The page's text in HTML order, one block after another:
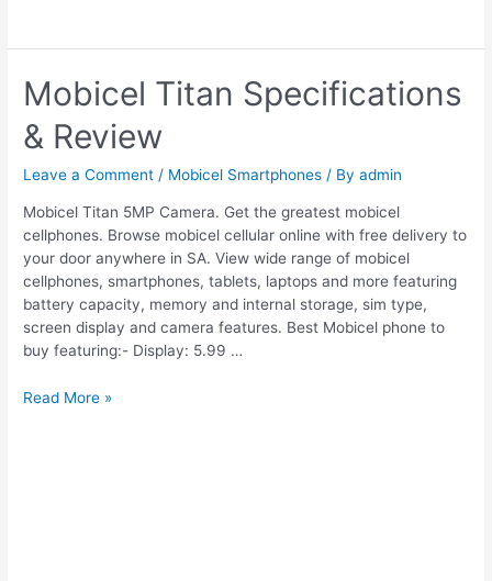
Mobicel Titan Specifications
& Review
Leave a Comment / Mobicel Smartphones / Byadmin
Mobicel Titan 5MP Camera. Get the greatest mobicel
cellphones. Browse mobicel cellular online with free delivery to
your door anywhere in SA. View wide range of mobicel
cellphones, smartphones, tablets, laptops and more featuring
battery capacity, memory and internal storage, sim type,
screen display and camera features. Best Mobicel phone to
buy featuring:- Display: 5.99 …
Mobicel
Read More »